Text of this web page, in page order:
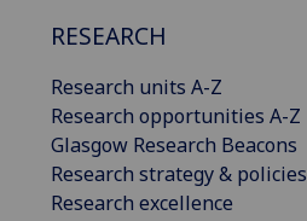
RESEARCH
Research units A-Z
Research opportunities A-Z
Glasgow Research Beacons
Research strategy & policies
Research excellence